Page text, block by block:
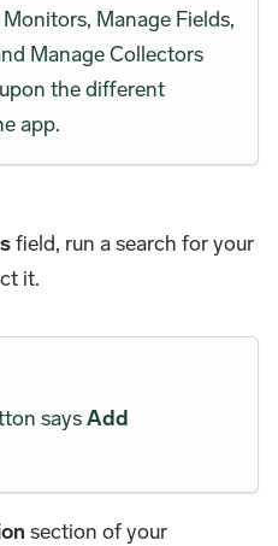
Manage Fields,
Manage Collectors
the different
app.
field, run a search for your
it.
saysAdd
section of your